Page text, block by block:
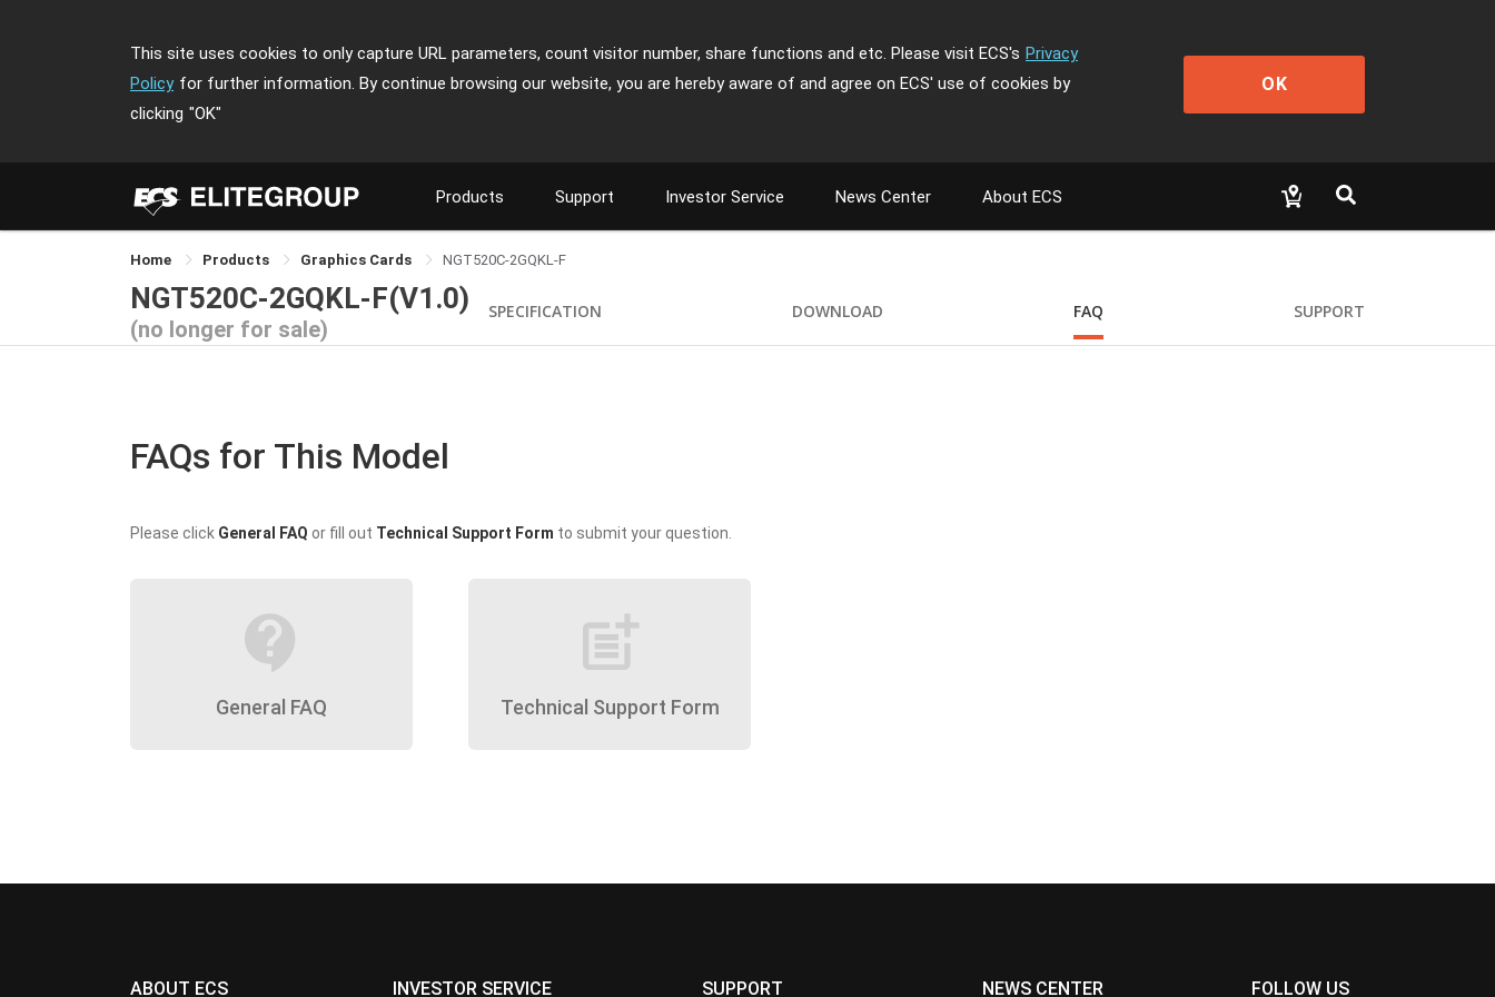
This site uses cookies to only capture URL parameters, count visitor number, share functions and etc. Please visit ECS's Privacy
Policy for further information. By continue browsing our website, you are hereby aware of and agree on ECS' use of cookies by
clicking "OK"
OK
Products Support Investor Service News Center About ECS
Home Products Graphics Cards NGT520C-2GQKL-F
NGT520C-2GQKL-F(V1.0)
(no longer for sale)
SPECIFICATION DOWNLOAD FAQ SUPPORT
FAQs for This Model
Please click General FAQ or fill out Technical Support Form to submit your question.
contact_support
General FAQ
post_add
Technical Support Form
ABOUT ECS INVESTOR SERVICE SUPPORT NEWS CENTER FOLLOW US